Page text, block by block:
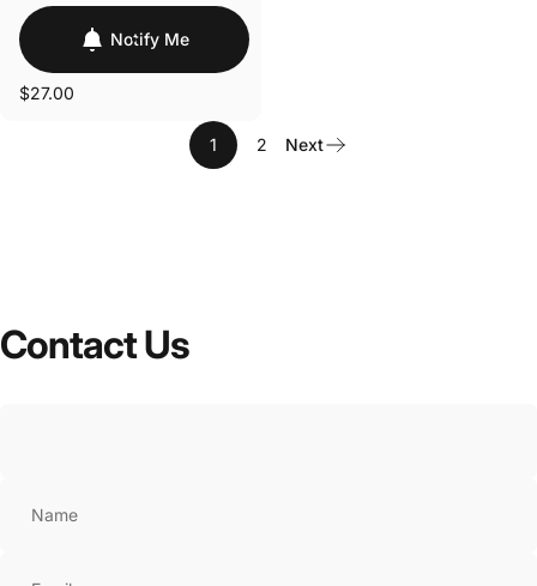
Notify Me
$27.00
1 2 Next
ContactUs
Name